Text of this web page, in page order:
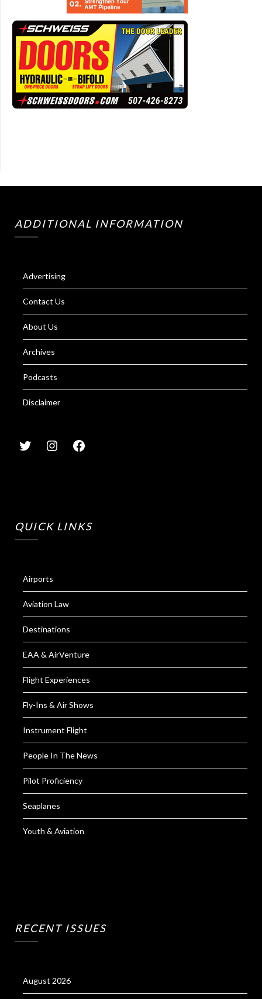
ADDITIONAL INFORMATION
Advertising
Contact Us
About Us
Archives
Podcasts
Disclaimer
QUICK LINKS
Airports
Aviation Law
Destinations
EAA & AirVenture
Flight Experiences
Fly-Ins & Air Shows
Instrument Flight
People In The News
Pilot Proficiency
Seaplanes
Youth & Aviation
RECENT ISSUES
August 2026